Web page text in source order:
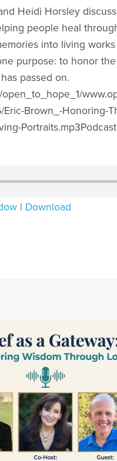
Heidi Horsley
people heal
into living
purpose: to honor
passed on.
Brown_-Honoring-
| Download